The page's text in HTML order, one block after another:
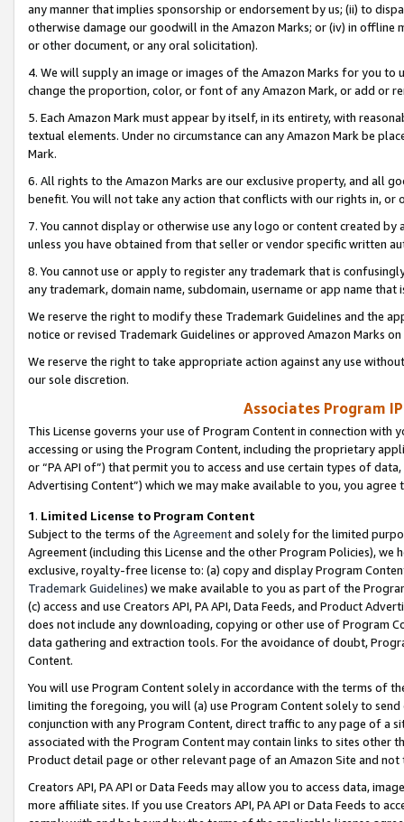
any manner that implies sponsorship or endorsement by us; (ii) to
otherwise damage our goodwill in the Amazon Marks; or (iv) in offline
or other document, or any oral solicitation).
4. We will supply an image or images of the Amazon Marks for you to
change the proportion, color, or font of any Amazon Mark, or add or
5. Each Amazon Mark must appear by itself, in its entirety, with
textual elements. Under no circumstance can any Amazon Mark be
Mark.
6. All rights to the Amazon Marks are our exclusive property, and all
benefit. You will not take any action that conflicts with our rights in, or
7. You cannot display or otherwise use any logo or content created
unless you have obtained from that seller or vendor specific written
8. You cannot use or apply to register any trademark that is
any trademark, domain name, subdomain, username or app name
We reserve the right to modify these Trademark Guidelines and the
notice or revised Trademark Guidelines or approved Amazon Marks
We reserve the right to take appropriate action against any use
our sole discretion.
Associates Program
This License governs your use of Program Content in connection
accessing or using the Program Content, including the proprietary
or “PA API of”) that permit you to access and use certain types of
Advertising Content”) which we may make available to you, you agree
1. Limited License to Program Content
Subject to the terms of the Agreementand solely for the limited
Agreement (including this License and the other Program Policies),
exclusive, royalty-free license to: (a) copy and display Program
Trademark Guidelines) we make available to you as part of the
(c) access and use Creators API, PA API, Data Feeds, and Product
does not include any downloading, copying or other use of Program
data gathering and extraction tools. For the avoidance of doubt,
Content.
You will use Program Content solely in accordance with the terms of
limiting the foregoing, you will (a) use Program Content solely to
conjunction with any Program Content, direct traffic to any page of a
associated with the Program Content may contain links to sites other
Product detail page or other relevant page of an Amazon Site and not
Creators API, PA API or Data Feeds may allow you to access data,
more affiliate sites. If you use Creators API, PA API or Data Feeds to